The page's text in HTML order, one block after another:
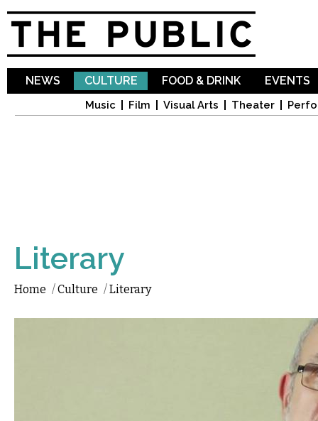
NEWS CULTURE
Music Film Visual Arts Theater
FOOD & DRINK EVENTS
Literary
Home /Culture /Literary